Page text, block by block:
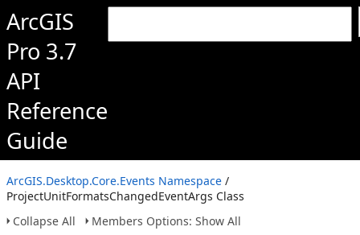
ArcGIS
Pro 3.7
API
Reference
Guide
ArcGIS.Desktop.Core.Events Namespace /
ProjectUnitFormatsChangedEventArgs Class
Collapse All
Members Options: Show All